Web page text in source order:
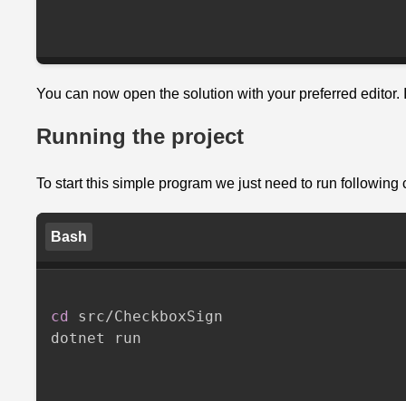
WorkIn
Complete
Program.cs
You can now open the solution with your preferred
Running the project
To start this simple program we just need to run following
Bash
cd
src/CheckboxSign
dotnet run